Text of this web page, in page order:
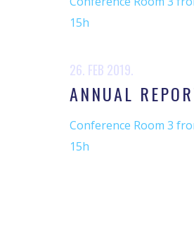
15h
26. FEB 2019.
ANNUAL
Conference Room 3
15h